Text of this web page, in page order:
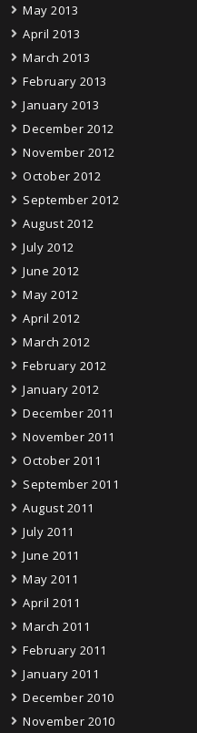
May 2013
April 2013
March 2013
February 2013
January 2013
December 2012
November 2012
October 2012
September 2012
August 2012
July 2012
June 2012
May 2012
April 2012
March 2012
February 2012
January 2012
December 2011
November 2011
October 2011
September 2011
August 2011
July 2011
June 2011
May 2011
April 2011
March 2011
February 2011
January 2011
December 2010
November 2010